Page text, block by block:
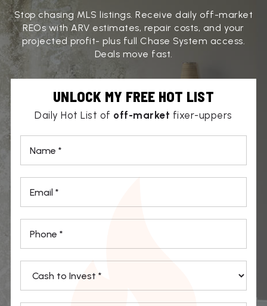
Stop chasing MLS listings. Receive daily off-market
REOs with ARV estimates, repair costs, and your
projected profit- plus full Chase System access.
Deals move fast.
UNLOCK MY FREE HOT LIST
Daily Hot List of off-market fixer-uppers